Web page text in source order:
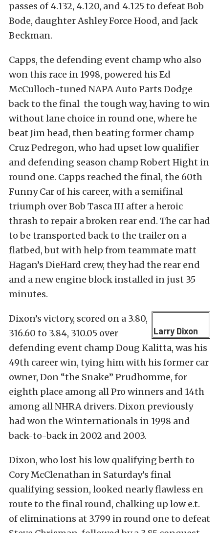
passes of 4.132, 4.120, and 4.125 to defeat Bob
Bode, daughter Ashley Force Hood, and Jack
Beckman.
Capps, the defending event champ who also
won this race in 1998, powered his Ed
McCulloch-tuned NAPA Auto Parts Dodge
back to the final the tough way, having to win
without lane choice in round one, where he
beat Jim head, then beating former champ
Cruz Pedregon, who had upset low qualifier
and defending season champ Robert Hight in
round one. Capps reached the final, the 60th
Funny Car of his career, with a semifinal
triumph over Bob Tasca III after a heroic
thrash to repair a broken rear end. The car had
to be transported back to the trailer on a
flatbed, but with help from teammate matt
Hagan’s DieHard crew, they had the rear end
and a new engine block installed in just 35
minutes.
Larry Dixon
Dixon’s victory, scored on a 3.80,
316.60 to 3.84, 310.05 over
defending event champ Doug Kalitta, was his
49th career win, tying him with his former car
owner, Don “the Snake” Prudhomme, for
eighth place among all Pro winners and 14th
among all NHRA drivers. Dixon previously
had won the Winternationals in 1998 and
back-to-back in 2002 and 2003.
Dixon, who lost his low qualifying berth to
Cory McClenathan in Saturday’s final
qualifying session, looked nearly flawless en
route to the final round, chalking up low e.t.
of eliminations at 3.799 in round one to defeat